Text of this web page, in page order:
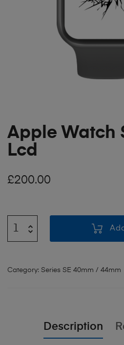
Apple Watch
Lcd
£200.00
Category: Series SE 40mm / 44mm
Description